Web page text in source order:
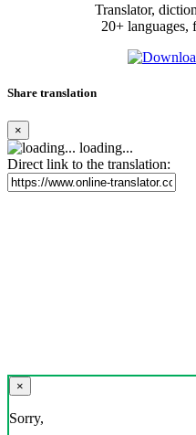
Translator,
20+ languages,
Share translation
×
loading...
Direct link to the translation:
×
Sorry,